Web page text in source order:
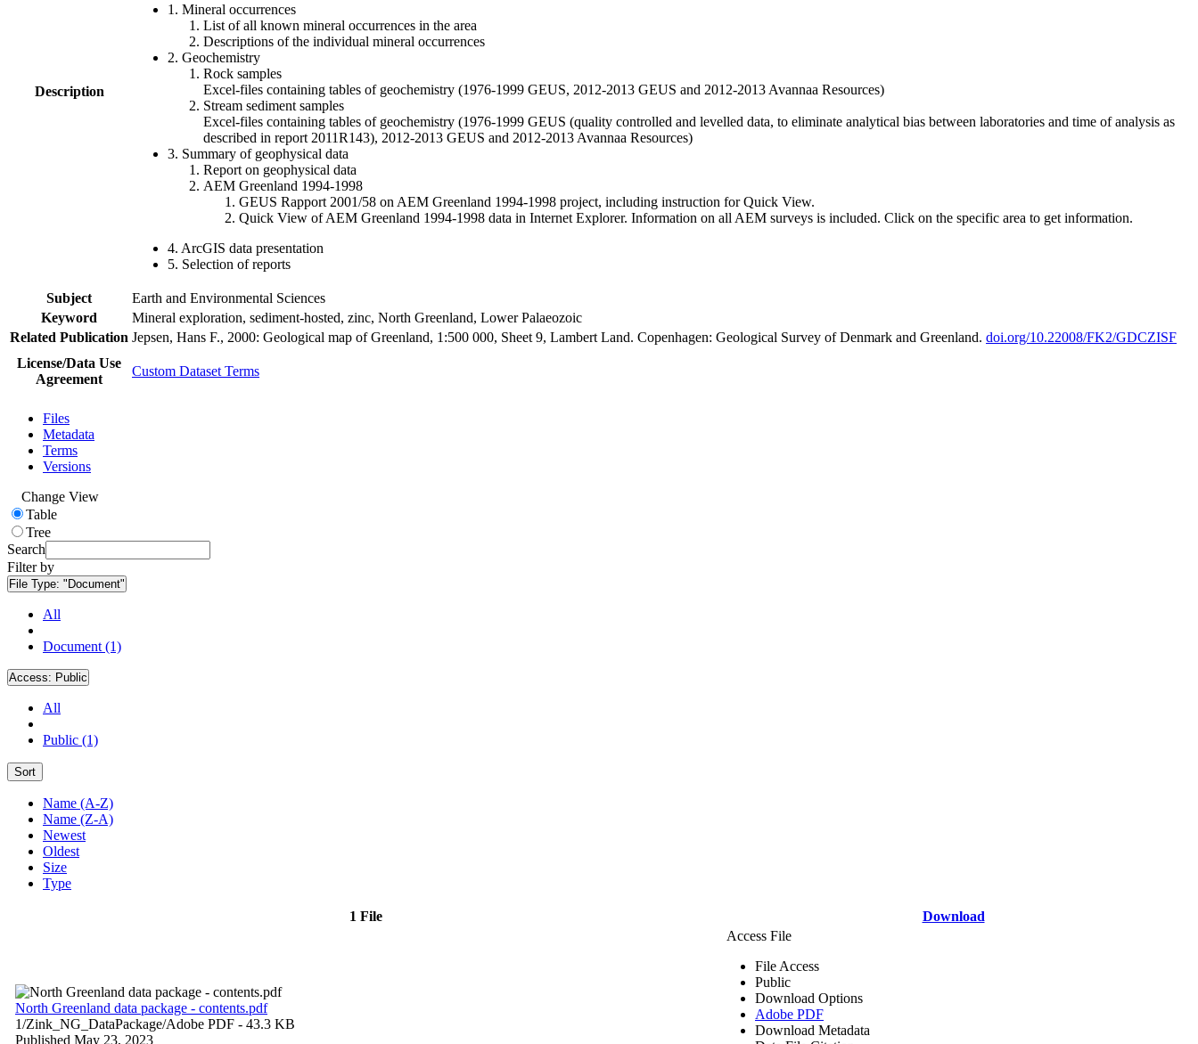
Description
1. Mineral occurrences
List of all known mineral occurrences in the area
Descriptions of the individual mineral occurrences
2. Geochemistry
Rock samples
Excel-files containing tables of geochemistry (1976-1999 GEUS, 2012-2013 GEUS and 2012-2013 Avannaa Resources)
Stream sediment samples
Excel-files containing tables of geochemistry (1976-1999 GEUS (quality controlled and levelled data, to eliminate analytical bias between laboratories and time of analysis as
described in report 2011R143), 2012-2013 GEUS and 2012-2013 Avannaa Resources)
3. Summary of geophysical data
Report on geophysical data
AEM Greenland 1994-1998
GEUS Rapport 2001/58 on AEM Greenland 1994-1998 project, including instruction for Quick View.
Quick View of AEM Greenland 1994-1998 data in Internet Explorer. Information on all AEM surveys is included. Click on the specific area to get information.
4. ArcGIS data presentation
5. Selection of reports
Subject
Earth and Environmental Sciences
Keyword
Mineral exploration, sediment-hosted, zinc, North Greenland, Lower Palaeozoic
Related Publication Jepsen, Hans F., 2000: Geological map of Greenland, 1:500 000, Sheet 9, Lambert Land. Copenhagen: Geological Survey of Denmark and Greenland. doi.org/10.22008/FK2/GDCZISF
License/Data Use
Agreement
Custom Dataset Terms
Files
Metadata
Terms
Versions
Change View
Table
Tree
Search
Filter by
File Type: "Document"
All
Document (1)
Access: Public
All
Public (1)
Sort
Name (A-Z)
Name (Z-A)
Newest
Oldest
Size
Type
1 File Download
North Greenland data package - contents.pdf
1/Zink_NG_DataPackage/Adobe PDF - 43.3 KB
Published May 23, 2023
Access File
File Access
Public
Download Options
Adobe PDF
Download Metadata